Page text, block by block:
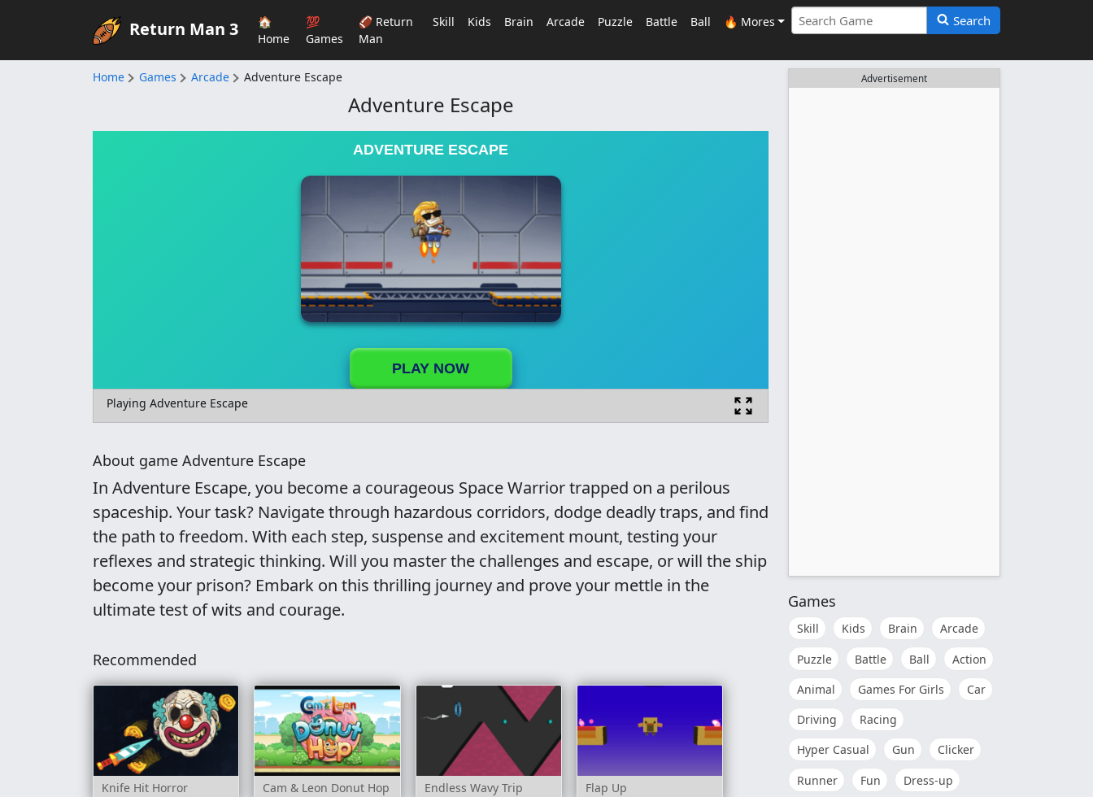
Return Man 3
🏠
Home
💯
Games
🏈 Return
Man
Skill Kids Brain Arcade Puzzle Battle Ball 🔥 Mores Search
Home Games Arcade Adventure Escape
Adventure Escape
ADVENTURE ESCAPE
PLAY NOW
Playing Adventure Escape
About game Adventure Escape
In Adventure Escape, you become a courageous Space Warrior trapped on a perilous
spaceship. Your task? Navigate through hazardous corridors, dodge deadly traps, and find
the path to freedom. With each step, suspense and excitement mount, testing your
reflexes and strategic thinking. Will you master the challenges and escape, or will the ship
become your prison? Embark on this thrilling journey and prove your mettle in the
ultimate test of wits and courage.
Recommended
Knife Hit Horror Cam & Leon Donut Hop Endless Wavy Trip Flap Up
Advertisement
Games
Skill Kids Brain
Arcade
Puzzle
Battle Ball
Action
Animal
Games For Girls
Car
Driving
Racing
Hyper Casual
Gun
Clicker
Runner
Fun
Dress-up